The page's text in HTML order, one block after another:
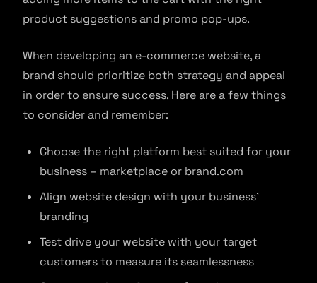
product suggestions and promo pop-ups.
When developing an e-commerce website, a
brand should prioritize both strategy and appeal
in order to ensure success. Here are a few things
to consider and remember:
Choose the right platform best suited for your
business – marketplace or brand.com
Align website design with your business’
branding
Test drive your website with your target
customers to measure its seamlessness